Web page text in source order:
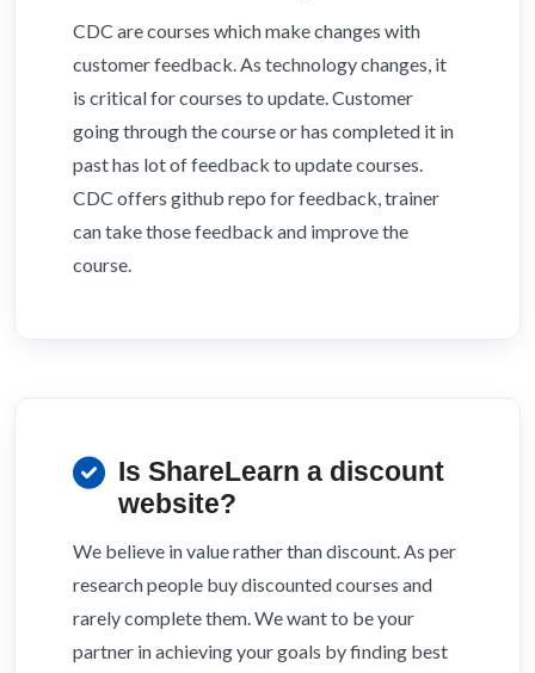
CDC are courses which make changes with
customer feedback. As technology changes, it
is critical for courses to update. Customer
going through the course or has completed it in
past has lot of feedback to update courses.
CDC offers github repo for feedback, trainer
can take those feedback and improve the
course.
Is ShareLearn a discount
website?
We believe in value rather than discount. As per
research people buy discounted courses and
rarely complete them. We want to be your
partner in achieving your goals by finding best